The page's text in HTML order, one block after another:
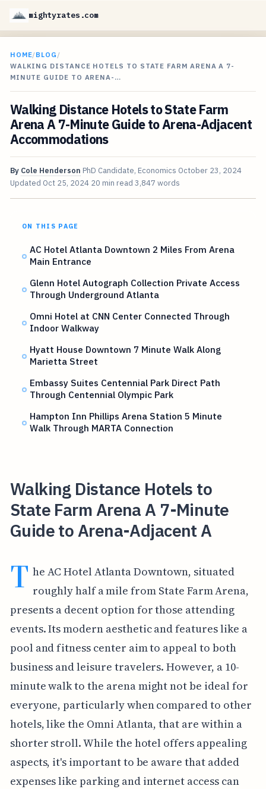
mightyrates.com
HOME/BLOG /
WALKING DISTANCE HOTELS TO STATE FARM ARENA A 7-
MINUTE GUIDE TO ARENA-…
Walking Distance Hotels to State Farm
Arena A 7-Minute Guide to Arena-Adjacent
Accommodations
By Cole Henderson PhD Candidate, Economics October 23, 2024
Updated Oct 25, 2024 20 min read 3,847 words
ON THIS PAGE
AC Hotel Atlanta Downtown 2 Miles From Arena
Main Entrance
Glenn Hotel Autograph Collection Private Access
Through Underground Atlanta
Omni Hotel at CNN Center Connected Through
Indoor Walkway
Hyatt House Downtown 7 Minute Walk Along
Marietta Street
Embassy Suites Centennial Park Direct Path
Through Centennial Olympic Park
Hampton Inn Phillips Arena Station 5 Minute
Walk Through MARTA Connection
Walking Distance Hotels to
State Farm Arena A 7-Minute
Guide to Arena-Adjacent A
T he AC Hotel Atlanta Downtown, situated
roughly half a mile from State Farm Arena,
presents a decent option for those attending
events. Its modern aesthetic and features like a
pool and fitness center aim to appeal to both
business and leisure travelers. However, a 10-
minute walk to the arena might not be ideal for
everyone, particularly when compared to other
hotels, like the Omni Atlanta, that are within a
shorter stroll. While the hotel offers appealing
aspects, it's important to be aware that added
expenses like parking and internet access can